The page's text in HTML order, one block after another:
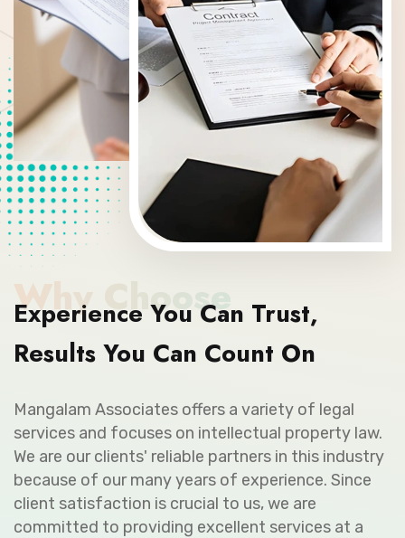
Why Choose
Experience You Can Trust,
Results You Can Count On
Mangalam Associates offers a variety of legal
services and focuses on intellectual property law.
We are our clients' reliable partners in this industry
because of our many years of experience. Since
client satisfaction is crucial to us, we are
committed to providing excellent services at a